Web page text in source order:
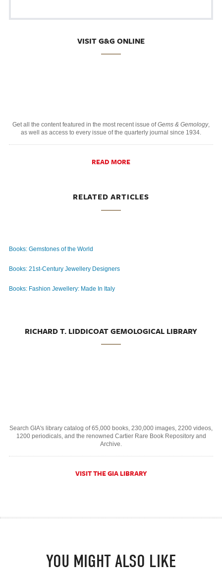
VISIT G&G ONLINE
Get all the content featured in the most recent issue ofGems & Gemology,
as well as access to every issue of the quarterly journal since 1934.
READ MORE
RELATED ARTICLES
Books: Gemstones of the World
Books: 21st-Century Jewellery Designers
Books: Fashion Jewellery: Made In Italy
RICHARD T. LIDDICOAT GEMOLOGICAL LIBRARY
Search GIA's library catalog of 65,000 books, 230,000 images, 2200 videos,
1200 periodicals, and the renowned Cartier Rare Book Repository and
Archive.
VISIT THE GIA LIBRARY
YOU MIGHT ALSO LIKE